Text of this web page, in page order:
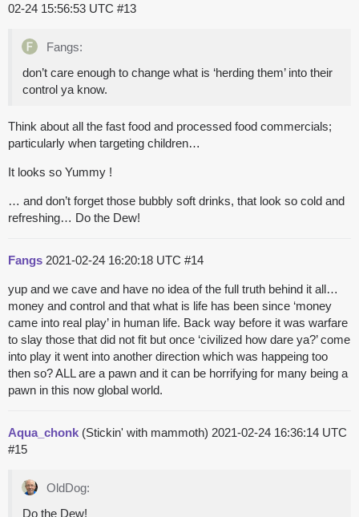
02-24 15:56:53 UTC #13
Fangs:
don’t care enough to change what is ‘herding them’ into their
control ya know.
Think about all the fast food and processed food commercials;
particularly when targeting children…
It looks so Yummy !
… and don’t forget those bubbly soft drinks, that look so cold and
refreshing… Do the Dew!
Fangs 2021-02-24 16:20:18 UTC #14
yup and we cave and have no idea of the full truth behind it all…
money and control and that what is life has been since ‘money
came into real play’ in human life. Back way before it was warfare
to slay those that did not fit but once ‘civilized how dare ya?’ come
into play it went into another direction which was happeing too
then so? ALL are a pawn and it can be horrifying for many being a
pawn in this now global world.
Aqua_chonk (Stickin' with mammoth) 2021-02-24 16:36:14 UTC
#15
OldDog:
Do the Dew!